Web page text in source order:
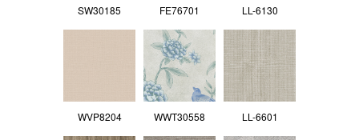
SW30185 FE76701 LL-6130
WVP8204 WWT30558 LL-6601